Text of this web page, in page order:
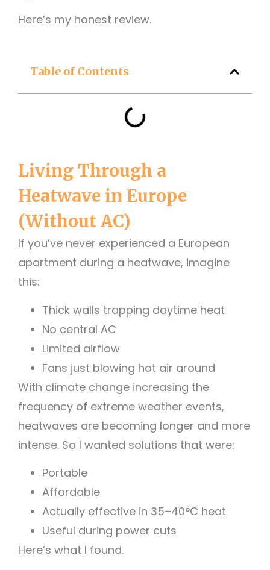
Here’s my honest review.
Table of Contents
Living Through a
Heatwave in Europe
(Without AC)
If you’ve never experienced a European
apartment during a heatwave, imagine
this:
Thick walls trapping daytime heat
No central AC
Limited airflow
Fans just blowing hot air around
With climate change increasing the
frequency of extreme weather events,
heatwaves are becoming longer and more
intense. So I wanted solutions that were:
Portable
Affordable
Actually effective in 35–40°C heat
Useful during power cuts
Here’s what I found.